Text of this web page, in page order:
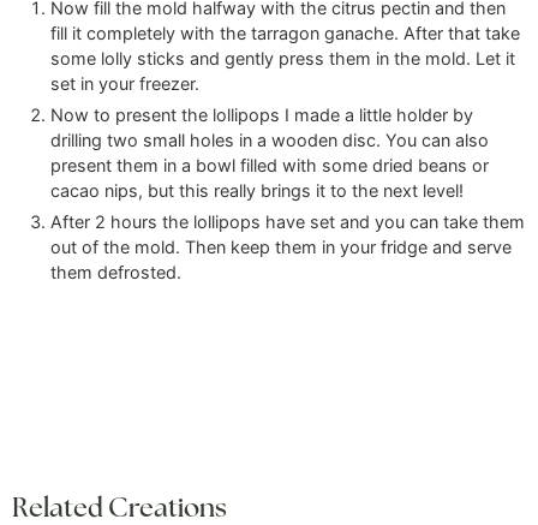
Now fill the mold halfway with the citrus pectin and then
fill it completely with the tarragon ganache. After that take
some lolly sticks and gently press them in the mold. Let it
set in your freezer.
Now to present the lollipops I made a little holder by
drilling two small holes in a wooden disc. You can also
present them in a bowl filled with some dried beans or
cacao nips, but this really brings it to the next level!
After 2 hours the lollipops have set and you can take them
out of the mold. Then keep them in your fridge and serve
them defrosted.
Related Creations